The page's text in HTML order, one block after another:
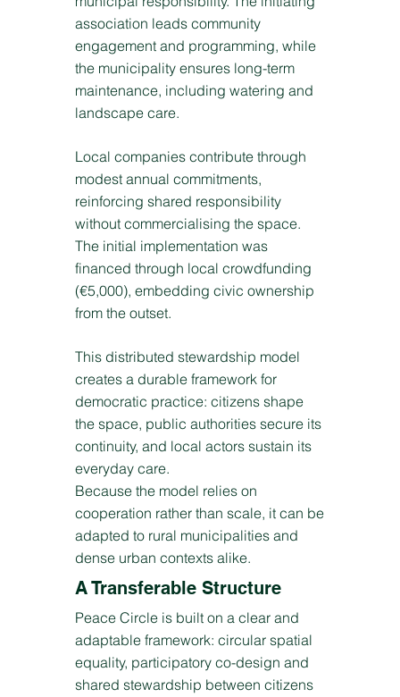
association leads community
engagement and programming, while
the municipality ensures long-term
maintenance, including watering and
landscape care.
Local companies contribute through
modest annual commitments,
reinforcing shared responsibility
without commercialising the space.
The initial implementation was
financed through local crowdfunding
(€5,000), embedding civic ownership
from the outset.
This distributed stewardship model
creates a durable framework for
democratic practice: citizens shape
the space, public authorities secure its
continuity, and local actors sustain its
everyday care.
Because the model relies on
cooperation rather than scale, it can be
adapted to rural municipalities and
dense urban contexts alike.
A Transferable Structure
Peace Circle is built on a clear and
adaptable framework: circular spatial
equality, participatory co-design and
shared stewardship between citizens